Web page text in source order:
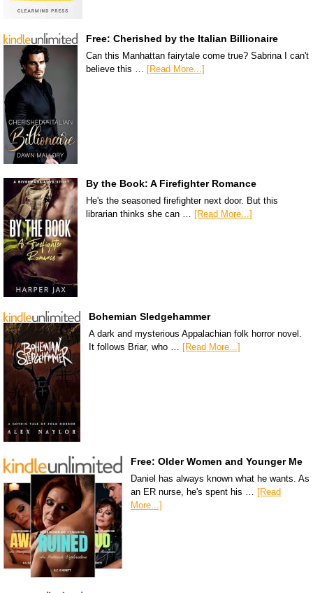
Free: Cherished by the Italian Billionaire
Can this Manhattan fairytale come true? Sabrina I can't
believe this … [Read More...]
By the Book: A Firefighter Romance
He's the seasoned firefighter next door. But this
librarian thinks she can …
[Read More...]
Bohemian Sledgehammer
A dark and mysterious Appalachian folk horror novel.
It follows Briar, who …
[Read More...]
Free: Older Women and Younger Me
Daniel has always known what he wants. As
an ER nurse, he's spent his … [Read
More...]